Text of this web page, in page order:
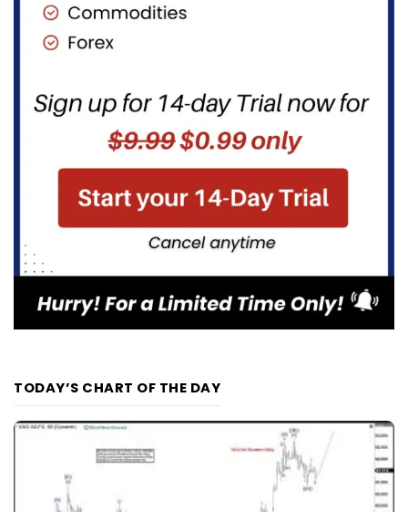
TODAY’S CHART OF THE DAY